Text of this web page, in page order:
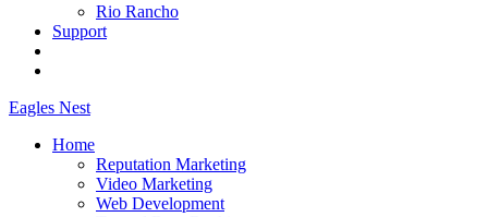
Rio Rancho
Support
Eagles Nest
Home
Reputation Marketing
Video Marketing
Web Development